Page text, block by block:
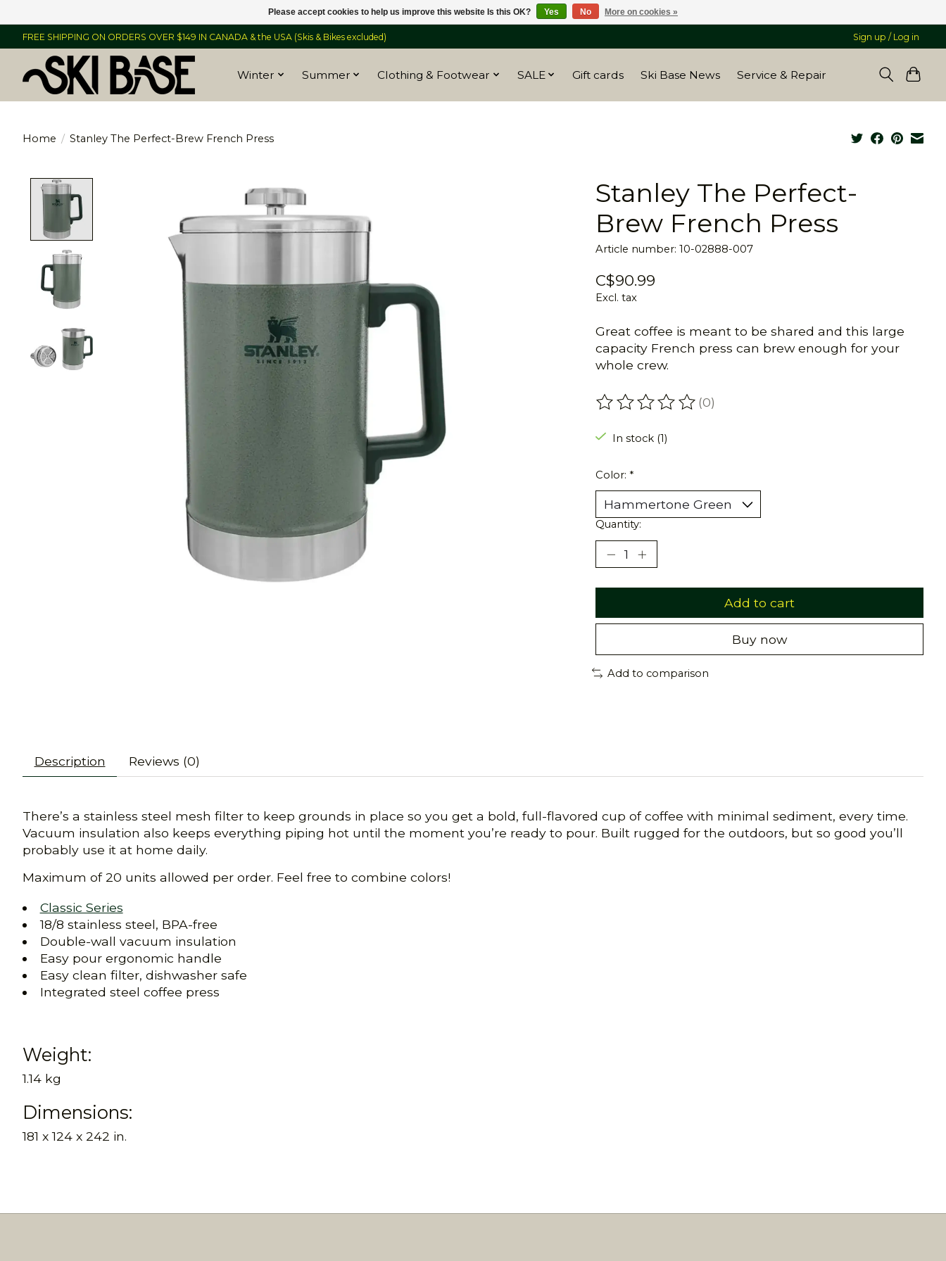
FREE SHIPPING ON ORDERS OVER $149 IN CANADA & the USA (Skis & Bikes excluded) Sign up / Log in
Winter Summer Clothing & Footwear SALE Gift cards Ski Base News Service & Repair
Home / Stanley The Perfect-Brew French Press
Product image slideshow Items
Stanley The Perfect-
Brew French Press
Article number: 10-02888-007
C$90.99
Excl. tax
Great coffee is meant to be shared and this large
capacity French press can brew enough for your
whole crew.
The rating of this product is
(0)
In stock (1)
Color: *
Quantity:
Add to cart
Buy now
Add to comparison
Description Reviews (0)
There’s a stainless steel mesh filter to keep grounds in place so you get a bold, full-flavored cup of coffee with minimal sediment, every time.
Vacuum insulation also keeps everything piping hot until the moment you’re ready to pour. Built rugged for the outdoors, but so good you’ll
probably use it at home daily.
Maximum of 20 units allowed per order. Feel free to combine colors!
Classic Series
18/8 stainless steel, BPA-free
Double-wall vacuum insulation
Easy pour ergonomic handle
Easy clean filter, dishwasher safe
Integrated steel coffee press
Weight:
1.14 kg
Dimensions:
181 x 124 x 242 in.
Please accept cookies to help us improve this website Is this OK? Yes No More on cookies »